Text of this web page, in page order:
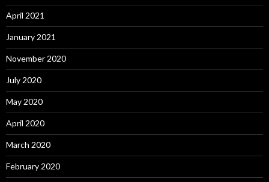
April 2021
January 2021
November 2020
July 2020
May 2020
April 2020
March 2020
February 2020